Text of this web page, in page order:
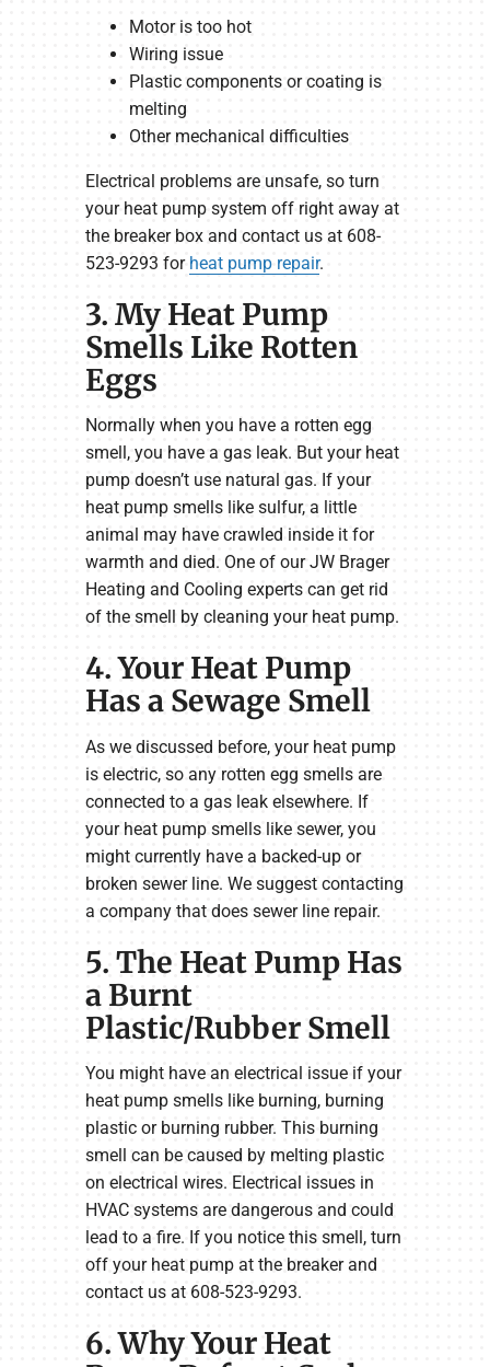
Motor is too hot
Wiring issue
Plastic components or coating is
melting
Other mechanical difficulties
Electrical problems are unsafe, so turn
your heat pump system off right away at
the breaker box and contact us at 608-
523-9293 for heat pump repair.
3. My Heat Pump
Smells Like Rotten
Eggs
Normally when you have a rotten egg
smell, you have a gas leak. But your heat
pump doesn’t use natural gas. If your
heat pump smells like sulfur, a little
animal may have crawled inside it for
warmth and died. One of our JW Brager
Heating and Cooling experts can get rid
of the smell by cleaning your heat pump.
4. Your Heat Pump
Has a Sewage Smell
As we discussed before, your heat pump
is electric, so any rotten egg smells are
connected to a gas leak elsewhere. If
your heat pump smells like sewer, you
might currently have a backed-up or
broken sewer line. We suggest contacting
a company that does sewer line repair.
5. The Heat Pump Has
a Burnt
Plastic/Rubber Smell
You might have an electrical issue if your
heat pump smells like burning, burning
plastic or burning rubber. This burning
smell can be caused by melting plastic
on electrical wires. Electrical issues in
HVAC systems are dangerous and could
lead to a fire. If you notice this smell, turn
off your heat pump at the breaker and
contact us at 608-523-9293.
6. Why Your Heat